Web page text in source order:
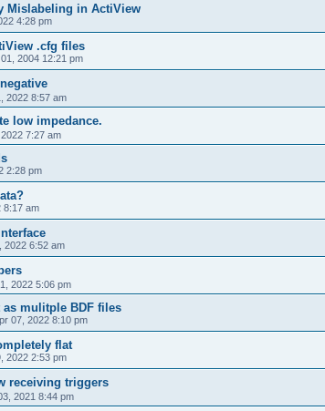
Mislabeling in ActiView
4:28 pm
.cfg files
2004 12:21 pm
2022 8:57 am
low impedance.
7:27 am
2:28 pm
8:17 am
2022 6:52 am
2022 5:06 pm
mulitple BDF files
07, 2022 8:10 pm
flat
2022 2:53 pm
receiving triggers
2021 8:44 pm